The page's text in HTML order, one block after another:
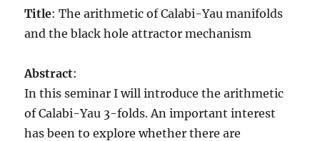
Title: The arithmetic of Calabi-Yau manifolds
and the black hole attractor mechanism
Abstract:
In this seminar I will introduce the arithmetic
of Calabi-Yau 3-folds. An important interest
has been to explore whether there are